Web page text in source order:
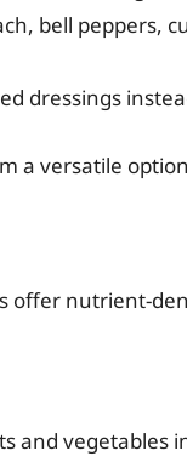
bell peppers,
dressings
a versatile
offer nutrient-
and vegetables